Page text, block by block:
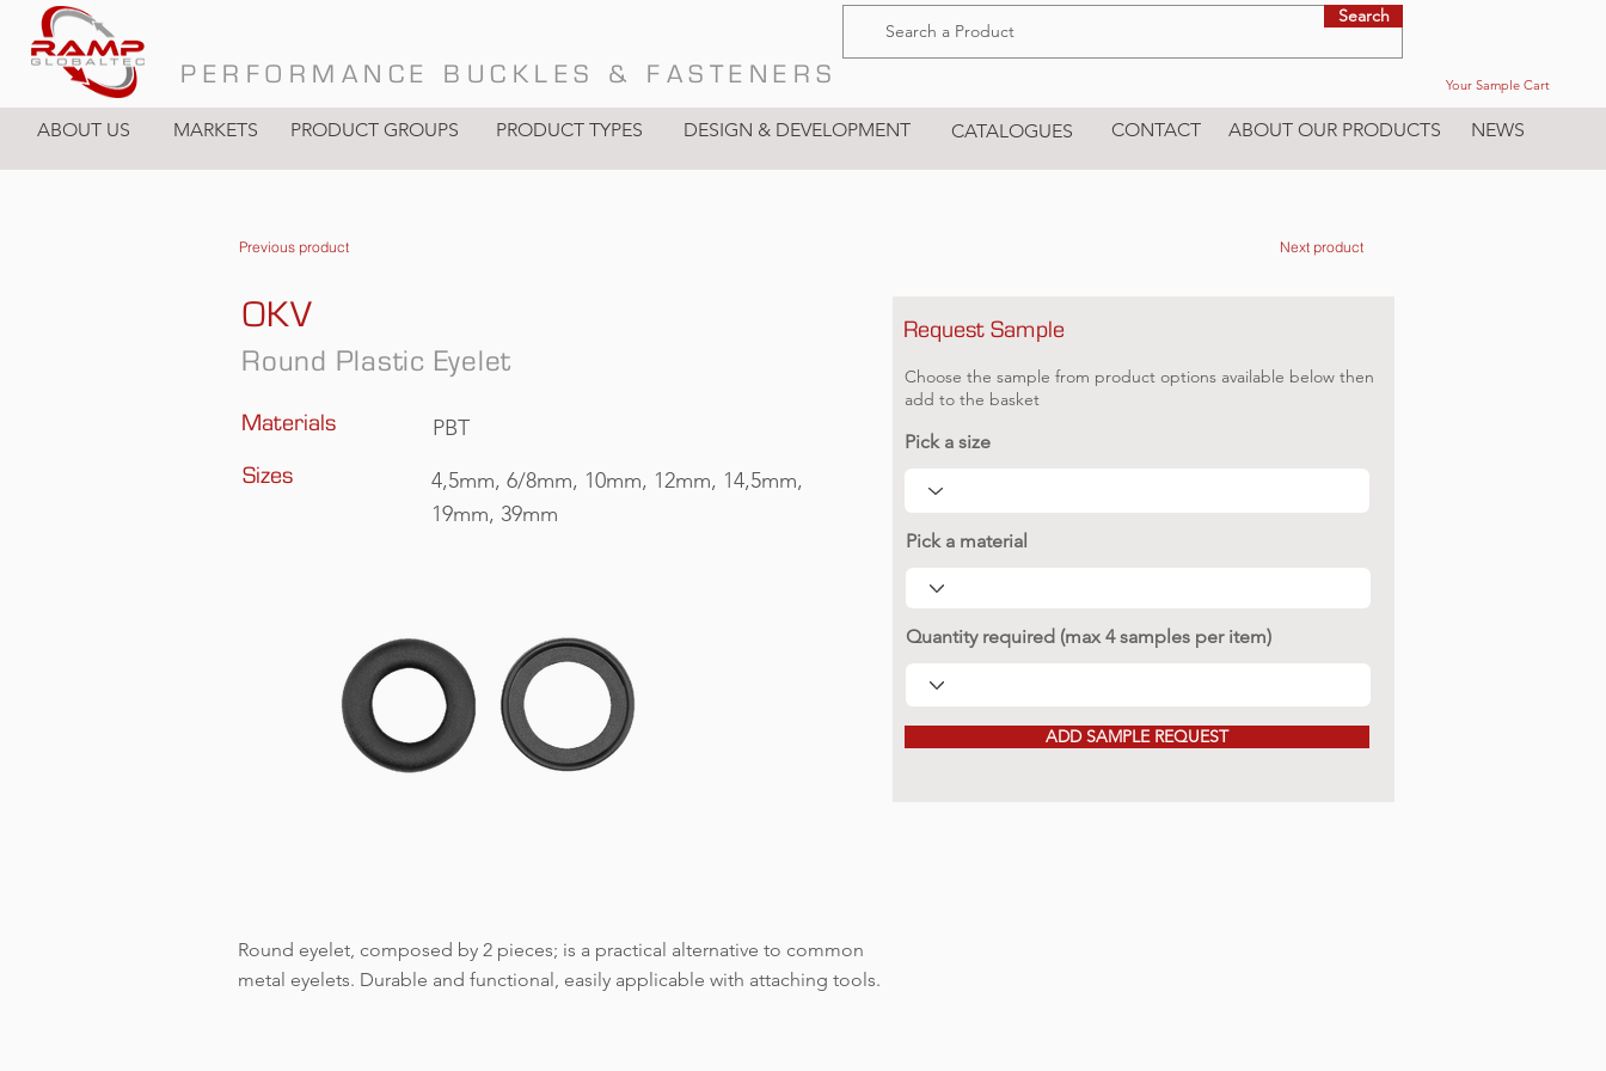
PERFORMANCE BUCKLES & FASTENERS
ABOUT US MARKETS PRODUCT GROUPS PRODUCT TYPES DESIGN & DEVELOPMENT CATALOGUES CONTACT ABOUT OUR PRODUCTS NEWS
Your Sample Cart
Search
Previous product
Round Plastic Eyelet
Materials
Sizes
PBT
4,5mm, 6/8mm, 10mm, 12mm, 14,5mm,
19mm, 39mm
Round eyelet, composed by 2 pieces; is a practical alternative to common
metal eyelets. Durable and functional, easily applicable with attaching tools.
OKV
Next product
Request Sample
Choose the sample from product options available below then
add to the basket
Pick a size
Pick a material
Quantity required (max 4 samples per item)
ADD SAMPLE REQUEST